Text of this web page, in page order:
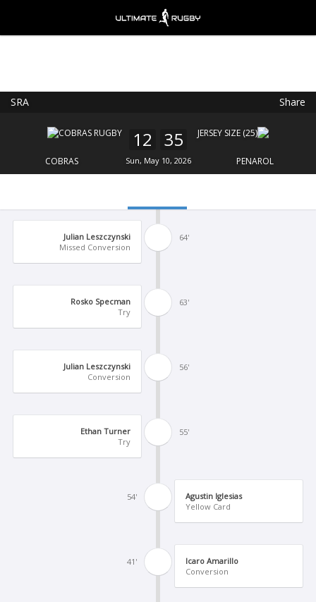
SRA Share
COBRAS
12 35
Sun, May 10, 2026 PENAROL
64'
Julian Leszczynski
Missed Conversion
63'
Rosko Specman
Try
56'
Julian Leszczynski
Conversion
55'
Ethan Turner
Try
54'
Agustin Iglesias
Yellow Card
41'
Icaro Amarillo
Conversion
FREE - In Google Play